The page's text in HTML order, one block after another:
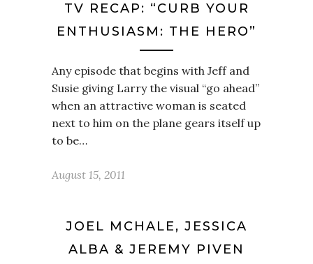
TV RECAP: “CURB YOUR
ENTHUSIASM: THE HERO”
Any episode that begins with Jeff and
Susie giving Larry the visual “go ahead”
when an attractive woman is seated
next to him on the plane gears itself up
to be…
August 15, 2011
JOEL MCHALE, JESSICA
ALBA & JEREMY PIVEN